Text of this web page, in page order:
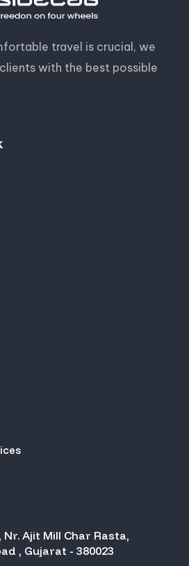
travel is crucial, we
with the best possible
Nr. Ajit Mill Char Rasta,
, Gujarat - 380023